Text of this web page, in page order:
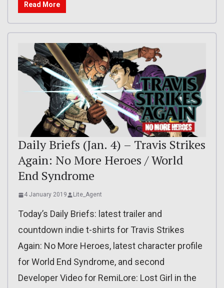
Read More
Daily Briefs (Jan. 4) – Travis Strikes
Again: No More Heroes / World
End Syndrome
4 January 2019 Lite_Agent
Today’s Daily Briefs: latest trailer and
countdown indie t-shirts for Travis Strikes
Again: No More Heroes, latest character profile
for World End Syndrome, and second
Developer Video for RemiLore: Lost Girl in the